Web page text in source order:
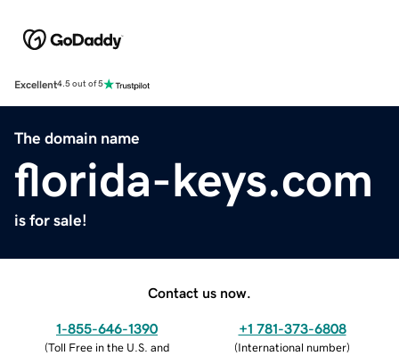
Excellent4.5 out of 5
The domain name
florida-keys.com
is for sale!
Contact us now.
1-855-646-1390
(Toll Free in the U.S. and
+1 781-373-6808
(International number)